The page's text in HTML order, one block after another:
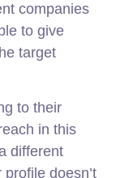
companies
to give
target
to their
in this
different
doesn’t